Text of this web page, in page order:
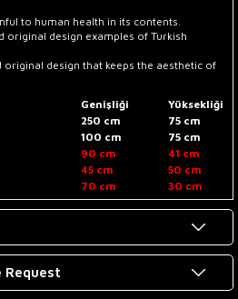
to human health in its contents.
original design examples of Turkish
design that keeps the aesthetic of
Genişliği
Yüksekliği
250 cm
75 cm
100 cm
75 cm
90 cm
41 cm
45 cm
50 cm
70 cm 30 cm